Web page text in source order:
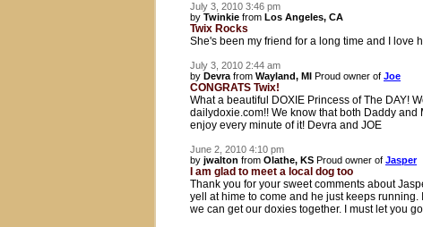
July 3, 2010 3:46 pm
by Twinkie from Los Angeles, CA
Twix Rocks
She's been my friend for a long time and I love
July 3, 2010 2:44 am
by Devra from Wayland, MI Proud owner of Joe
CONGRATS Twix!
What a beautiful DOXIE Princess of The DAY!
dailydoxie.com!! We know that both Daddy
enjoy every minute of it! Devra and JOE
June 2, 2010 4:10 pm
by jwalton from Olathe, KS Proud owner of Jasper
I am glad to meet a local dog too
Thank you for your sweet comments about
yell at hime to come and he just keeps
we can get our doxies together. I must let you